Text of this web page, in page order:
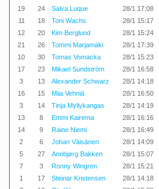
19
24 Salva Luque 28/1 17:08
11
18 Toni Wachs 28/1 15:17
12
20 Kim Berglund 28/1 15:24
21
26 Tommi Marjamäki 28/1 17:39
10
30 Tomas Vomacka 28/1 15:23
17
23 Mikael Sundström 28/1 16:58
3
13 Alexander Schwarz 28/1 14:18
16
15 Miia Vehniä 28/1 16:50
3
14 Tinja Myllykangas 28/1 14:19
13
8 Emmi Kairema 28/1 16:16
14
9 Raine Niemi 28/1 16:49
2
6 Johan Väisänen 28/1 14:09
5
27 Annbjørg Bakken 28/1 15:07
7
3 Ronny Wingren 28/1 15:21
1
17 Steinar Kristensen 28/1 14:18